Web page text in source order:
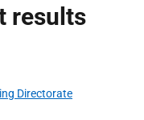
results
Directorate